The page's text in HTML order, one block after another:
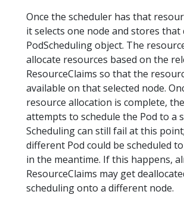
Once the scheduler has that
it selects one node and stores that
PodScheduling object. The
allocate resources based on the
ResourceClaims so that the
available on that selected node.
resource allocation is complete,
attempts to schedule the Pod to a
Scheduling can still fail at this
different Pod could be scheduled
in the meantime. If this happens,
ResourceClaims may get
scheduling onto a different node.